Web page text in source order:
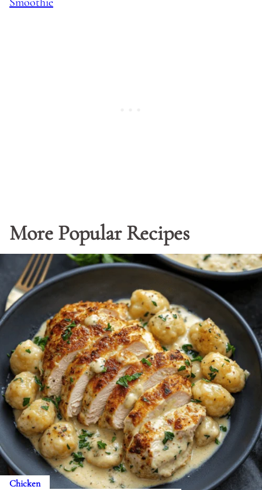
More Popular Recipes
Chicken